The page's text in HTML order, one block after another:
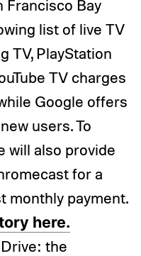
Francisco Bay
list of live TV
TV, PlayStation
TV charges
Google offers
users. To
will also provide
for a
monthly payment.
here.
the